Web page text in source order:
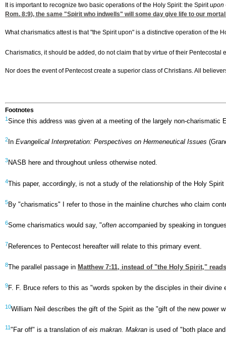
It is important to recognize two basic operations of the Holy Spirit: the Spiritupon
Rom. 8:9), the same "Spirit who indwells" will some day give life to our
What charismatics attest is that "the Spirit upon" is a distinctive operation of
Charismatics, it should be added, do not claim that by virtue of their
Nor does the event of Pentecost create a superior class of Christians. All
Footnotes
1Since this address was given at a meeting of the largely non-charismatic
2 In Evangelical Interpretation: Perspectives on Hermeneutical Issues
3NASB here and throughout unless otherwise noted.
4This paper, accordingly, is not a study of the relationship of the Holy
5By "charismatics" I refer to those in the mainline churches who claim
6Some charismatics would say, "often accompanied by speaking in
7References to Pentecost hereafter will relate to this primary event.
8The parallel passage in Matthew 7:11, instead of "the Holy Spirit,"
9F. F. Bruce refers to this as "words spoken by the disciples in their
10William Neil describes the gift of the Spirit as the "gift of the new power
11"Far off" is a translation of eis makran. Makran is used of "both place